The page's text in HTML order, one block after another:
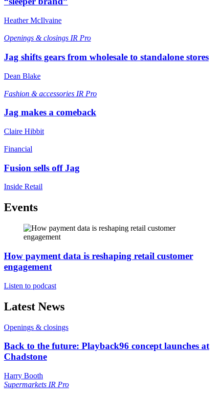
Heather McIlvaine
Openings & closings IR Pro
Jag shifts gears from wholesale to standalone stores
Dean Blake
Fashion & accessories IR Pro
Jag makes a comeback
Claire Hibbit
Financial
Fusion sells off Jag
Inside Retail
Events
How payment data is reshaping retail customer
engagement
Listen to podcast
Latest News
Openings & closings
Back to the future: Playback96 concept launches at
Chadstone
Harry Booth
Supermarkets IR Pro